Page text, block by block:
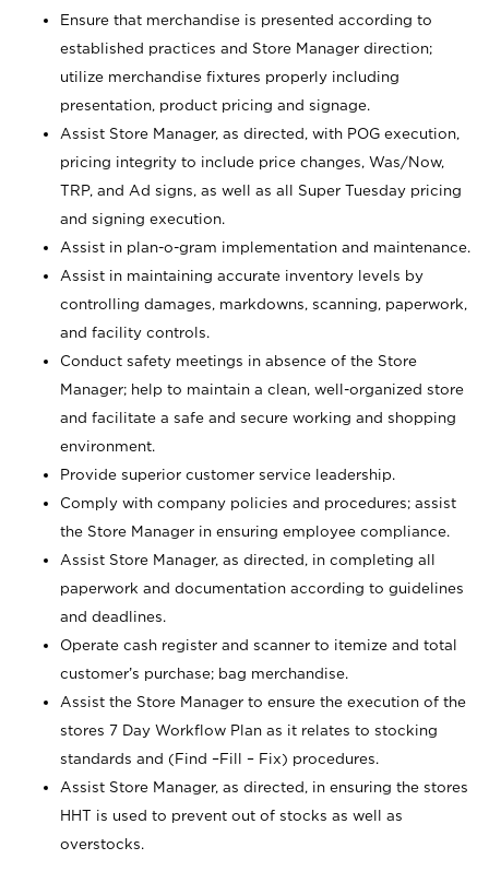
Ensure that merchandise is presented according to
established practices and Store Manager direction;
utilize merchandise fixtures properly including
presentation, product pricing and signage.
Assist Store Manager, as directed, with POG execution,
pricing integrity to include price changes, Was/Now,
TRP, and Ad signs, as well as all Super Tuesday pricing
and signing execution.
Assist in plan-o-gram implementation and maintenance.
Assist in maintaining accurate inventory levels by
controlling damages, markdowns, scanning, paperwork,
and facility controls.
Conduct safety meetings in absence of the Store
Manager; help to maintain a clean, well-organized store
and facilitate a safe and secure working and shopping
environment.
Provide superior customer service leadership.
Comply with company policies and procedures; assist
the Store Manager in ensuring employee compliance.
Assist Store Manager, as directed, in completing all
paperwork and documentation according to guidelines
and deadlines.
Operate cash register and scanner to itemize and total
customer’s purchase; bag merchandise.
Assist the Store Manager to ensure the execution of the
stores 7 Day Workflow Plan as it relates to stocking
standards and (Find –Fill – Fix) procedures.
Assist Store Manager, as directed, in ensuring the stores
HHT is used to prevent out of stocks as well as
overstocks.